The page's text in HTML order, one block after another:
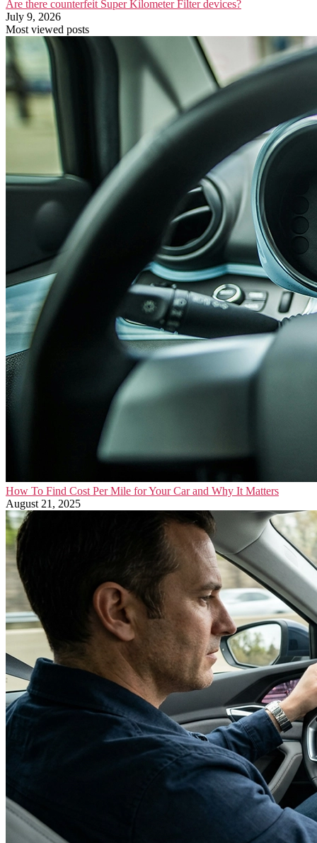
Are there counterfeit Super Kilometer Filter devices?
July 9, 2026
Most viewed posts
How To Find Cost Per Mile for Your Car and Why It Matters
August 21, 2025